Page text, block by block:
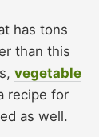
has tons
than this
vegetable
recipe for
as well.